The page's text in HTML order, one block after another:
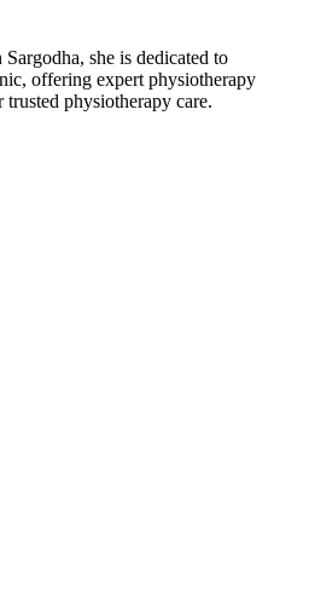
she is dedicated to
offering expert physiotherapy
physiotherapy care.